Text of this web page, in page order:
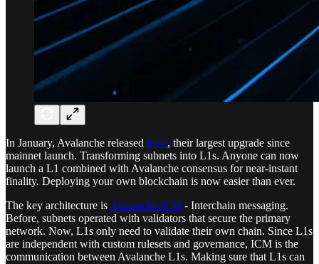
In January, Avalanche released Etna, their largest upgrade since
mainnet launch. Transforming subnets into L1s. Anyone can now
launch a L1 combined with Avalanche consensus for near-instant
finality. Deploying your own blockchain is now easier than ever.
The key architecture is Avalanche ICM - Interchain messaging.
Before, subnets operated with validators that secure the primary
network. Now, L1s only need to validate their own chain. Since L1s
are independent with custom rulesets and governance, ICM is the
communication between Avalanche L1s. Making sure that L1s can